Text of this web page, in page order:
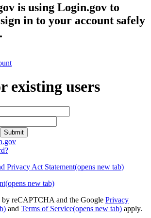
is using Login.gov to
in to your account safely
existing users
Submit
Privacy Act Statement(opens new tab)
(opens new tab)
by reCAPTCHA and the Google Privacy
and Terms of Service(opens new tab) apply.